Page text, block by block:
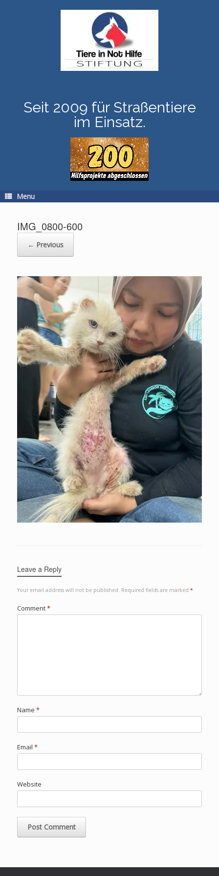
Seit 2009 für Straßentiere
im Einsatz.
Menu
IMG_0800-600
← Previous
Leave a Reply
Your email address will not be published. Required fields are marked *
Comment*
Name *
Email *
Website